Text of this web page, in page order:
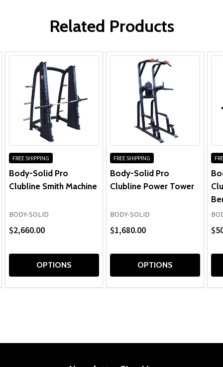
Frame:
Parts:
Cables & Grips:
Related Products
FREE SHIPPING
Body-Solid Pro
Clubline Smith Machine
BODY-SOLID
$2,660.00
OPTIONS
FREE SHIPPING
Body-Solid Pro
Clubline Power Tower
BODY-SOLID
$1,680.00
OPTIONS